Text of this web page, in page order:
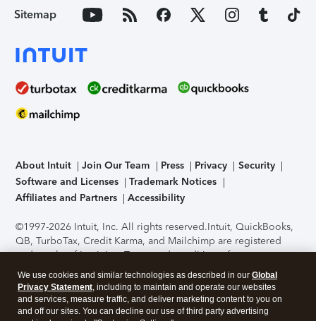
Sitemap
About Intuit Join Our Team Press Privacy
Security
Software and Licenses
Trademark Notices
Affiliates and Partners
Accessibility
©1997-2026 Intuit, Inc. All rights reserved.Intuit, QuickBooks,
QB, TurboTax, Credit Karma, and Mailchimp are registered
trademarks of Intuit Inc. Terms and conditions, features,
support, pricing, and service options subject to change
without notice.Security Certification of the TurboTax Online
application has been performed by C-Level Security.By
accessing and using this page you agree to theTerms of Use
We use cookies and similar technologies as described in our Global
Privacy Statement, including to maintain and operate our websites
and services, measure traffic, and deliver marketing content to you on
and off our sites. You can decline our use of third party advertising